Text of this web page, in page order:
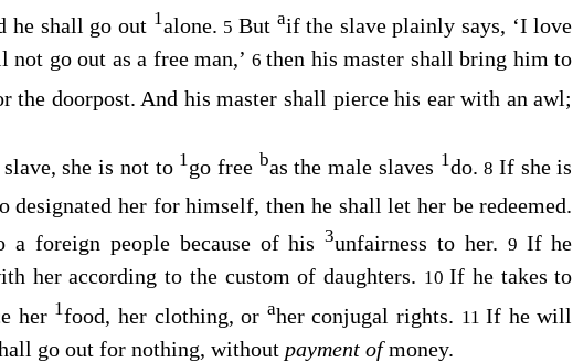
he shall go out 1alone. 5 But aif the slave plainly says, ‘I love
go out as a free man,’ 6then his master shall bring him to
the doorpost. And his master shall pierce his ear with an awl;
she is not to 1go free bas the male slaves 1do.8If she is
designated her for himself, then he shall let her be redeemed.
a foreign people because of his3unfairness to her. 9 If he
her according to the custom of daughters. 10If he takes to
her 1food, her clothing, or aher conjugal rights. 11If he will
go out for nothing, without payment ofmoney.